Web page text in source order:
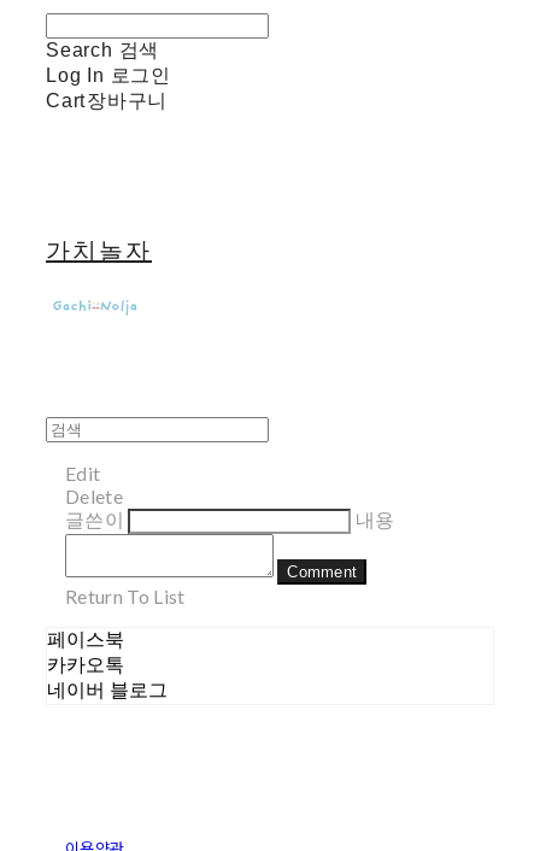
Search 검색
Log In 로그인
Cart장바구니
가치놀자
Edit
Delete
글쓴이
내용
Comment
Return To List
페이스북
카카오톡
네이버 블로그